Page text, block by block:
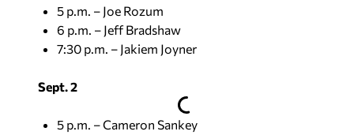
5 p.m. – Joe Rozum
6 p.m. – Jeff Bradshaw
7:30 p.m. – Jakiem Joyner
Sept. 2
5 p.m. – Cameron Sankey